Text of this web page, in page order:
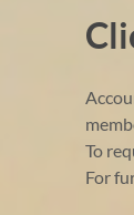
To
For